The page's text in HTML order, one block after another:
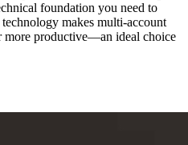
foundation you need to
makes multi-account
more productive—an ideal choice